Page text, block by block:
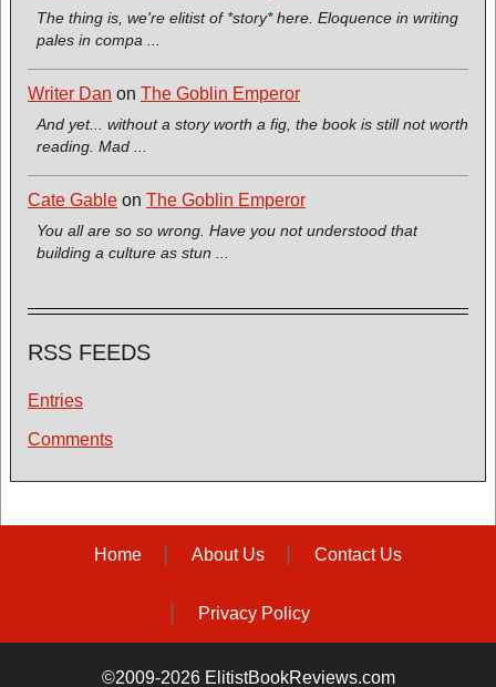
The thing is, we're elitist of *story* here. Eloquence in writing
pales in compa ...
Writer Dan on The Goblin Emperor
And yet... without a story worth a fig, the book is still not worth
reading. Mad ...
Cate Gable on The Goblin Emperor
You all are so so wrong. Have you not understood that
building a culture as stun ...
RSS FEEDS
Entries
Comments
Home About Us Contact Us
Privacy Policy
©2009-2026 ElitistBookReviews.com